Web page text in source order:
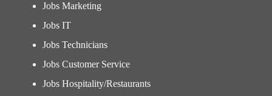
Jobs Marketing
Jobs IT
Jobs Technicians
Jobs Customer Service
Jobs Hospitality/Restaurants